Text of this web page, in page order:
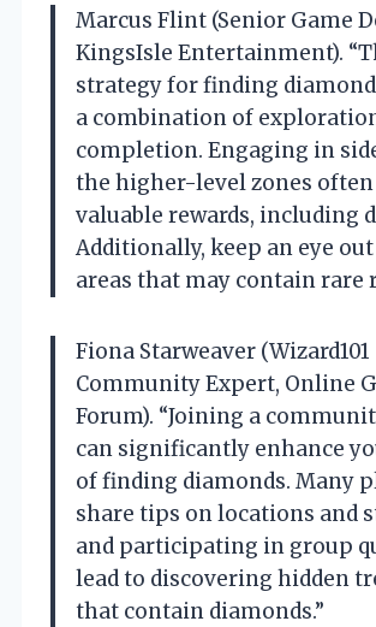
Marcus Flint (Senior Game
KingsIsle Entertainment).
strategy for finding
a combination of
completion. Engaging in
the higher-level zones often
valuable rewards, including
Additionally, keep an eye
areas that may contain rare
Fiona Starweaver (Wizard101
Community Expert, Online
Forum). “Joining a
can significantly enhance
of finding diamonds. Many
share tips on locations and
and participating in group
lead to discovering hidden
that contain diamonds.”